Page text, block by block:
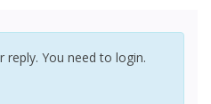
You need to login.